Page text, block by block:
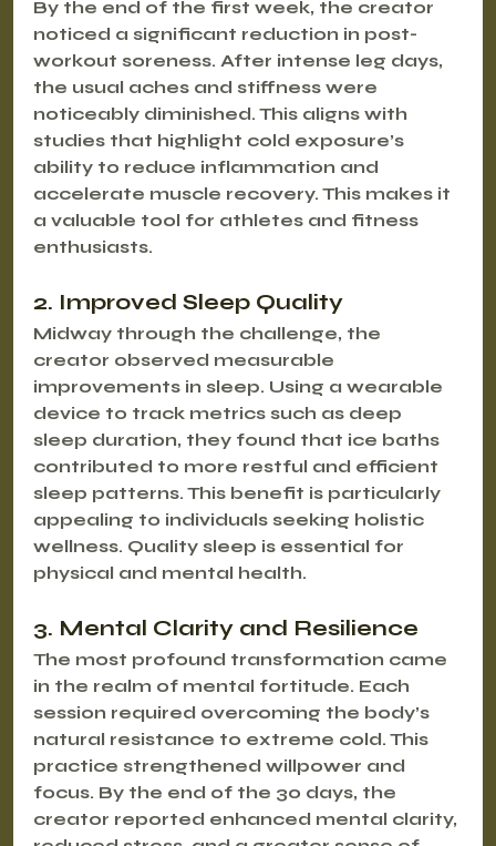
By the end of the first week, the creator
noticed a significant reduction in post-
workout soreness. After intense leg days,
the usual aches and stiffness were
noticeably diminished. This aligns with
studies that highlight cold exposure’s
ability to reduce inflammation and
accelerate muscle recovery. This makes it
a valuable tool for athletes and fitness
enthusiasts.
2. Improved Sleep Quality
Midway through the challenge, the
creator observed measurable
improvements in sleep. Using a wearable
device to track metrics such as deep
sleep duration, they found that ice baths
contributed to more restful and efficient
sleep patterns. This benefit is particularly
appealing to individuals seeking holistic
wellness. Quality sleep is essential for
physical and mental health.
3. Mental Clarity and Resilience
The most profound transformation came
in the realm of mental fortitude. Each
session required overcoming the body’s
natural resistance to extreme cold. This
practice strengthened willpower and
focus. By the end of the 30 days, the
creator reported enhanced mental clarity,